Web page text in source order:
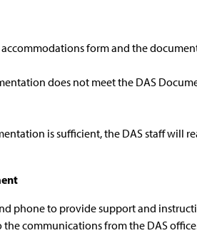
form and the
does not meet the DAS
is sufficient, the DAS staff
phone to provide support and
communications from the DAS